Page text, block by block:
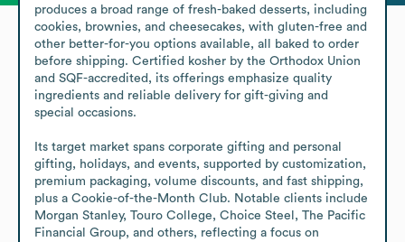
produces a broad range of fresh-baked desserts, including
cookies, brownies, and cheesecakes, with gluten-free and
other better-for-you options available, all baked to order
before shipping. Certified kosher by the Orthodox Union
and SQF-accredited, its offerings emphasize quality
ingredients and reliable delivery for gift-giving and
special occasions.
Its target market spans corporate gifting and personal
gifting, holidays, and events, supported by customization,
premium packaging, volume discounts, and fast shipping,
plus a Cookie-of-the-Month Club. Notable clients include
Morgan Stanley, Touro College, Choice Steel, The Pacific
Financial Group, and others, reflecting a focus on